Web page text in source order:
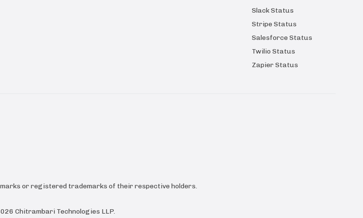
Slack Status
Stripe Status
Salesforce Status
Twilio Status
Zapier Status
or registered trademarks of their respective holders.
Chitrambari Technologies LLP.